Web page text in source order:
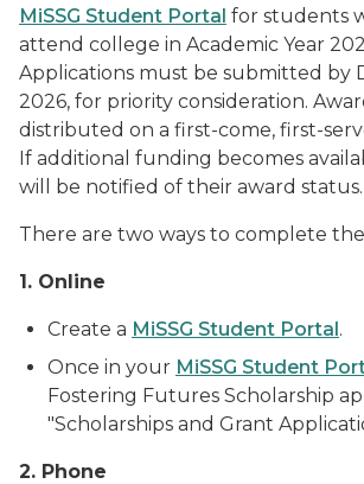
MiSSG Student Portal for students
attend college in Academic Year
Applications must be submitted by
2026, for priority consideration.
distributed on a first-come, first-
If additional funding becomes
will be notified of their award status.
There are two ways to complete
1. Online
Create a MiSSG Student Portal.
Once in your MiSSG Student
Fostering Futures Scholarship
"Scholarships and Grant
2. Phone